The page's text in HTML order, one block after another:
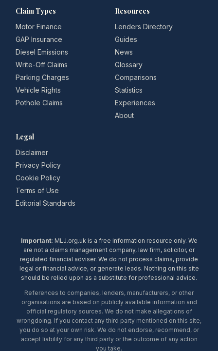
Claim Types
Motor Finance
GAP Insurance
Diesel Emissions
Write-Off Claims
Parking Charges
Vehicle Rights
Pothole Claims
Resources
Lenders Directory
Guides
News
Glossary
Comparisons
Statistics
Experiences
About
Legal
Disclaimer
Privacy Policy
Cookie Policy
Terms of Use
Editorial Standards
Important: MLJ.org.uk is a free information resource only. We
are not a claims management company, law firm, solicitor, or
regulated financial adviser. We do not process claims, provide
legal or financial advice, or generate leads. Nothing on this site
should be relied upon as a substitute for professional advice.
References to companies, lenders, manufacturers, or other
organisations are based on publicly available information and
official regulatory sources. We do not make allegations of
wrongdoing. If you contact any third party mentioned on this site,
you do so at your own risk. We do not endorse, recommend, or
accept liability for any third party or the outcome of any action
you take.